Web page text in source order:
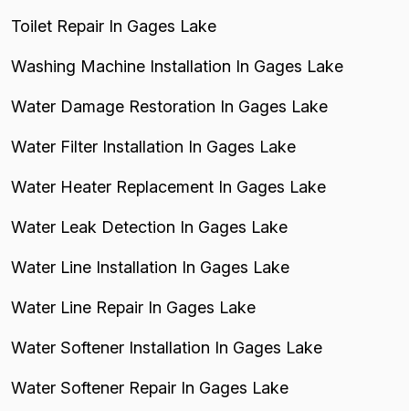
Toilet Repair In Gages Lake
Washing Machine Installation In Gages Lake
Water Damage Restoration In Gages Lake
Water Filter Installation In Gages Lake
Water Heater Replacement In Gages Lake
Water Leak Detection In Gages Lake
Water Line Installation In Gages Lake
Water Line Repair In Gages Lake
Water Softener Installation In Gages Lake
Water Softener Repair In Gages Lake